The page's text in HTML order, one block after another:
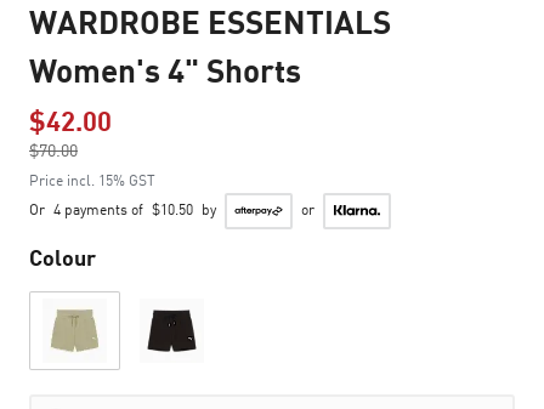
WARDROBE ESSENTIALS
Women's 4" Shorts
$42.00
$70.00
to
Price incl. 15% GST
Or 4 payments of $10.50 by or
Colour